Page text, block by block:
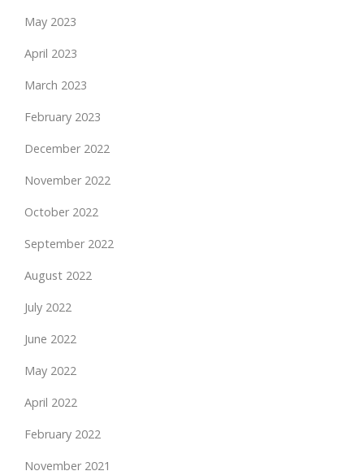
May 2023
April 2023
March 2023
February 2023
December 2022
November 2022
October 2022
September 2022
August 2022
July 2022
June 2022
May 2022
April 2022
February 2022
November 2021